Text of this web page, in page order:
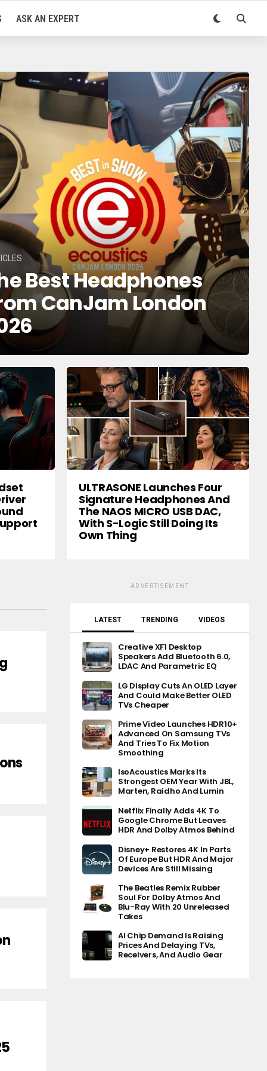
ASK AN EXPERT
Best Headphones
CanJam London
ULTRASONE Launches Four
Signature Headphones And
The NAOS MICRO USB DAC,
With S-Logic Still Doing Its
Own Thing
ADVERTISEMENT
LATEST TRENDING VIDEOS
Creative XF1 Desktop
Speakers Add Bluetooth 6.0,
LDAC And Parametric EQ
LG Display Cuts An OLED Layer
And Could Make Better OLED
TVs Cheaper
Prime Video Launches HDR10+
Advanced On Samsung TVs
And Tries To Fix Motion
Smoothing
IsoAcoustics Marks Its
Strongest OEM Year With JBL,
Marten, Raidho And Lumin
Netflix Finally Adds 4K To
Google Chrome But Leaves
HDR And Dolby Atmos Behind
Disney+ Restores 4K In Parts
Of Europe But HDR And Major
Devices Are Still Missing
The Beatles Remix Rubber
Soul For Dolby Atmos And
Blu-Ray With 20 Unreleased
Takes
AI Chip Demand Is Raising
Prices And Delaying TVs,
Receivers, And Audio Gear